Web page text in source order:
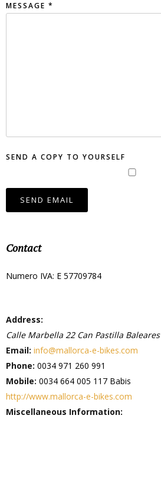
MESSAGE *
SEND A COPY TO YOURSELF
SEND EMAIL
Contact
Numero IVA: E 57709784
Address:
Calle Marbella 22 Can Pastilla Baleares
Email: info@mallorca-e-bikes.com
Phone: 0034 971 260 991
Mobile: 0034 664 005 117 Babis
http://www.mallorca-e-bikes.com
Miscellaneous Information: